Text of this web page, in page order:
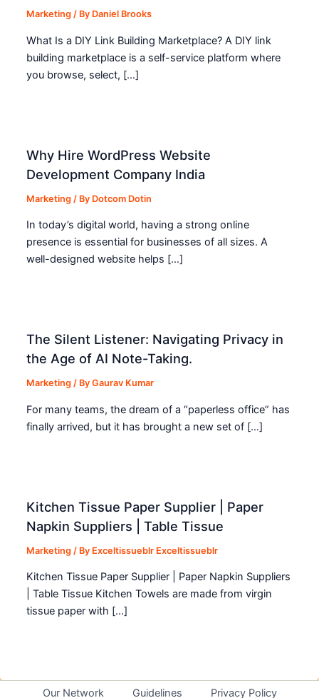
Marketing / By Daniel Brooks
What Is a DIY Link Building Marketplace? A DIY link
building marketplace is a self-service platform where
you browse, select, […]
Why Hire WordPress Website
Development Company India
Marketing / By Dotcom Dotin
In today’s digital world, having a strong online
presence is essential for businesses of all sizes. A
well-designed website helps […]
The Silent Listener: Navigating Privacy in
the Age of AI Note-Taking.
Marketing / ByGaurav Kumar
For many teams, the dream of a “paperless office” has
finally arrived, but it has brought a new set of […]
Kitchen Tissue Paper Supplier | Paper
Napkin Suppliers | Table Tissue
Marketing / By Exceltissueblr Exceltissueblr
Kitchen Tissue Paper Supplier | Paper Napkin Suppliers
| Table Tissue Kitchen Towels are made from virgin
tissue paper with […]
Our Network Guidelines Privacy Policy